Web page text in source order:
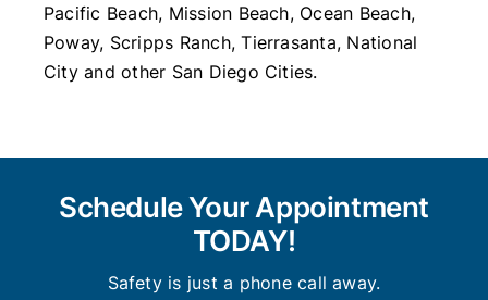
Pacific Beach, Mission Beach, Ocean Beach,
Poway, Scripps Ranch, Tierrasanta, National
City and other San Diego Cities.
Schedule Your Appointment
TODAY!
Safety is just a phone call away.